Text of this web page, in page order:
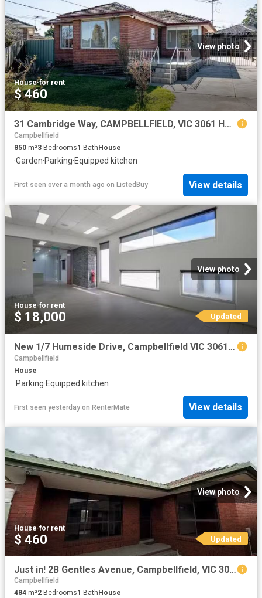
View photo
House·for rent
$ 460
31 Cambridge Way, CAMPBELLFIELD, VIC 3061 House for Rent
Campbellfield
850 m²3 Bedrooms1 Bath House
·Garden·Parking·Equipped kitchen
First seen over a month ago on ListedBuy View details
View photo
House·for rent
$ 18,000 Updated
New 1/7 Humeside Drive, Campbellfield VIC 3061 Warehouse For.
Campbellfield
House
·Parking·Equipped kitchen
First seen yesterday on RenterMate View details
View photo
House·for rent
$ 460 Updated
Just in! 2B Gentles Avenue, Campbellfield, VIC 3061
Campbellfield
484 m²2 Bedrooms1 Bath House